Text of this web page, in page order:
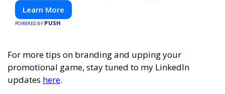
Learn More
POWERED BY PUSH
For more tips on branding and upping your
promotional game, stay tuned to my LinkedIn
updates here.